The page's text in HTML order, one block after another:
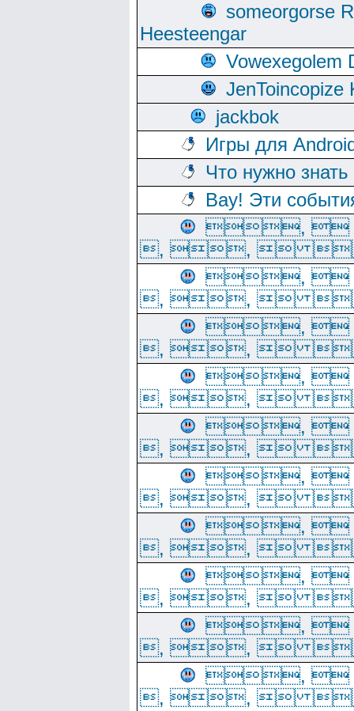
someorgorse
Heesteengar
Vowexegolem
JenToincopize
jackbok
Игры для
Что нужно
Вау! Эти
,
, , 
,
, , 
,
, , 
,
, , 
,
, , 
,
, , 
,
, , 
,
, , 
,
, , 
,
, , 